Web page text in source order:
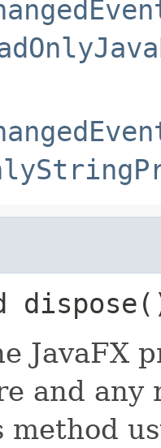
dispose
JavaFX
and any
method